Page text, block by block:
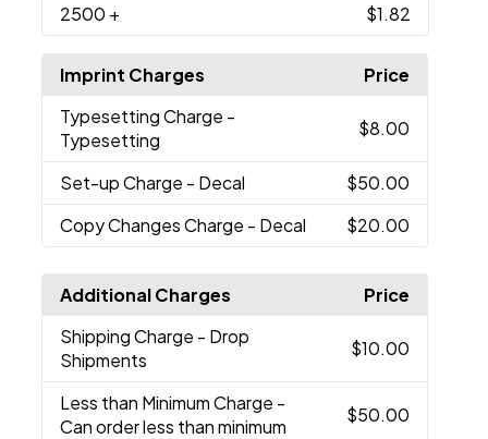
2500 + $1.82
Imprint Charges
Price
Typesetting Charge -
Typesetting
$8.00
Set-up Charge - Decal
$50.00
Copy Changes Charge - Decal $20.00
Additional Charges
Price
Shipping Charge - Drop
Shipments
$10.00
Less than Minimum Charge -
Can order less than minimum
$50.00